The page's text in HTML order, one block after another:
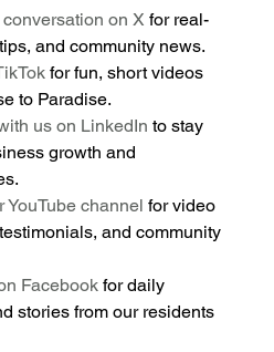
on X for real-
and community news.
for fun, short videos
to Paradise.
us on LinkedIn to stay
growth and
YouTube channel for video
and community
Facebook for daily
stories from our residents